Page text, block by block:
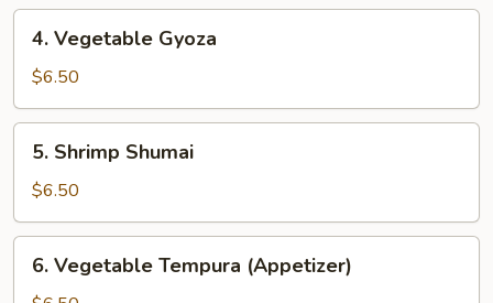
Vegetable
Gyoza
4. Vegetable Gyoza
$6.50
Shrimp
Shumai
5. Shrimp Shumai
$6.50
Vegetable
6. Vegetable Tempura (Appetizer)